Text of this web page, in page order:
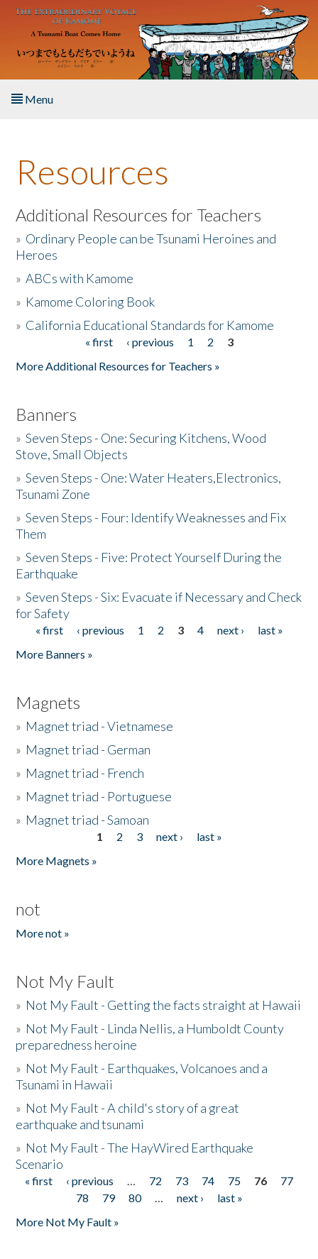
Skip to main content
Menu
About the Book
Listen to the Book
Activities
The Story & Student Exchange
Resources
Additional Resources for Teachers
» Ordinary People can be Tsunami Heroines and
Heroes
»ABCs with Kamome
» Kamome Coloring Book
» California Educational Standards for Kamome
« first ‹ previous 1 2
3
More Additional Resources for Teachers »
Banners
»Seven Steps - One: Securing Kitchens, Wood
Stove, Small Objects
»Seven Steps - One: Water Heaters,Electronics,
Tsunami Zone
»Seven Steps - Four: Identify Weaknesses and Fix
Them
»Seven Steps - Five: Protect Yourself During the
Earthquake
»Seven Steps - Six: Evacuate if Necessary and Check
for Safety
Pages
« first ‹ previous 1 2 3 4 next ›
last »
More Banners »
Magnets
» Magnet triad - Vietnamese
» Magnet triad - German
» Magnet triad - French
» Magnet triad - Portuguese
» Magnet triad - Samoan
1 2 3 next ›
last »
More Magnets »
not
More not »
Not My Fault
» Not My Fault - Getting the facts straight at Hawaii
» Not My Fault - Linda Nellis, a Humboldt County
preparedness heroine
» Not My Fault - Earthquakes, Volcanoes and a
Tsunami in Hawaii
» Not My Fault - A child's story of a great
earthquake and tsunami
» Not My Fault - The HayWired Earthquake
Scenario
Pages
« first ‹ previous … 72 73 74 75 76
77
78
79 80 … next ›
last »
More Not My Fault »